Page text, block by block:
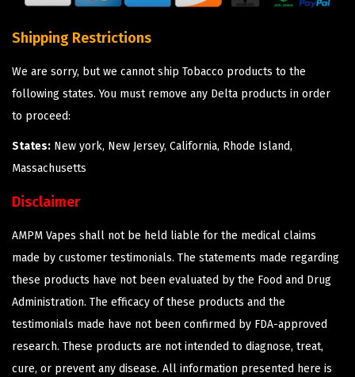
Shipping Restrictions
We are sorry, but we cannot ship Tobacco products to the
following states. You must remove any Delta products in order
to proceed:
States: New york, New Jersey, California, Rhode Island,
Massachusetts
Disclaimer
AMPM Vapes shall not be held liable for the medical claims
made by customer testimonials. The statements made regarding
these products have not been evaluated by the Food and Drug
Administration. The efficacy of these products and the
testimonials made have not been confirmed by FDA-approved
research. These products are not intended to diagnose, treat,
cure, or prevent any disease. All information presented here is